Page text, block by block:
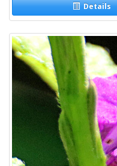
Details